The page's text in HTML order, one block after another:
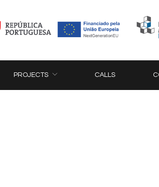
PROJECTS CALLS